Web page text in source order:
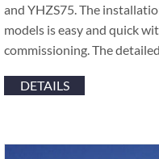
and YHZS75. The
models is easy and quick
commissioning. The
DETAILS